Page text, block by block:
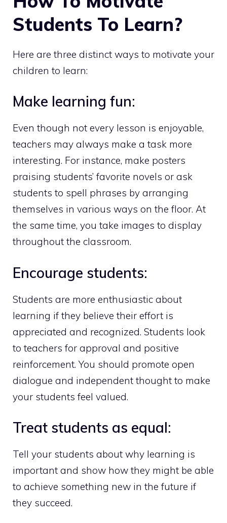
Students To Learn?
Here are three distinct ways to motivate your
children to learn:
Make learning fun:
Even though not every lesson is enjoyable,
teachers may always make a task more
interesting. For instance, make posters
praising students’ favorite novels or ask
students to spell phrases by arranging
themselves in various ways on the floor. At
the same time, you take images to display
throughout the classroom.
Encourage students:
Students are more enthusiastic about
learning if they believe their effort is
appreciated and recognized. Students look
to teachers for approval and positive
reinforcement. You should promote open
dialogue and independent thought to make
your students feel valued.
Treat students as equal:
Tell your students about why learning is
important and show how they might be able
to achieve something new in the future if
they succeed.